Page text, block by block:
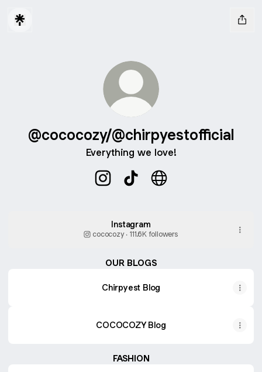
@cococozy/@chirpyestofficial
Everything we love!
Instagram
cococozy ‧ 111.6K followers
OUR BLOGS
Chirpyest Blog
COCOCOZY Blog
FASHION